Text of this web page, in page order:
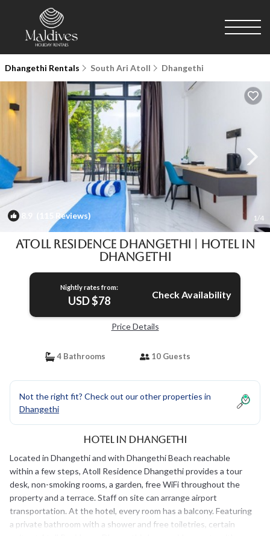
Dhangethi Rentals South Ari Atoll Dhangethi
(115 Reviews) 1/4
Atoll Residence Dhangethi | Hotel in
Dhangethi
Nightly rates from:
USD $78 Check Availability
Price Details
4 Bathrooms 10 Guests
Not the right fit? Check out our other properties in
Dhangethi
Hotel in Dhangethi
Located in Dhangethi and with Dhangethi Beach reachable
within a few steps, Atoll Residence Dhangethi provides a tour
desk, non-smoking rooms, a garden, free WiFi throughout the
property and a terrace. Staff on site can arrange airport
transportation. At the hotel, every room has a balcony. Featuring
a private bathroom with a shower and free toiletries, certain